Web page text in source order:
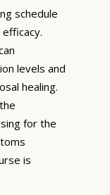
schedule
levels and
healing.
for the
is